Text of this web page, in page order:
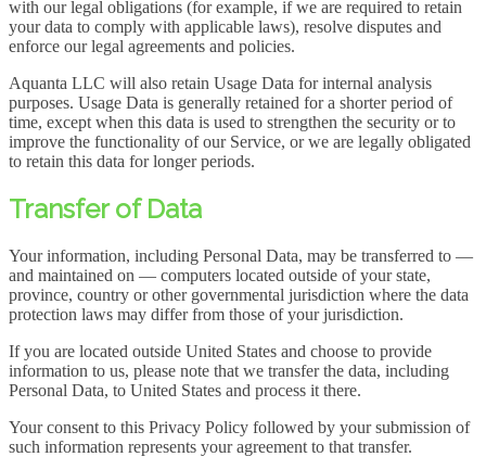
with our legal obligations (for example, if we are required to retain
your data to comply with applicable laws), resolve disputes and
enforce our legal agreements and policies.
Aquanta LLC will also retain Usage Data for internal analysis
purposes. Usage Data is generally retained for a shorter period of
time, except when this data is used to strengthen the security or to
improve the functionality of our Service, or we are legally obligated
to retain this data for longer periods.
Transfer of Data
Your information, including Personal Data, may be transferred to —
and maintained on — computers located outside of your state,
province, country or other governmental jurisdiction where the data
protection laws may differ from those of your jurisdiction.
If you are located outside United States and choose to provide
information to us, please note that we transfer the data, including
Personal Data, to United States and process it there.
Your consent to this Privacy Policy followed by your submission of
such information represents your agreement to that transfer.